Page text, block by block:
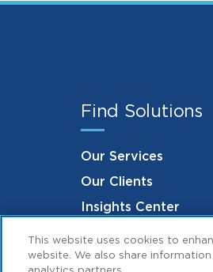
Find Solutions
Our Services
Our Clients
Insights Center
This website uses cookies to
website. We also share